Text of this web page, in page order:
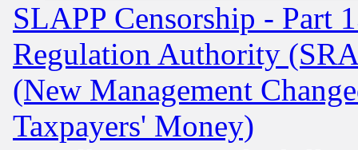
SLAPP Censorship - Part
Regulation Authority
(New Management
Taxpayers' Money)